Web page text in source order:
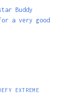
Buddy
a very good
EXTREME